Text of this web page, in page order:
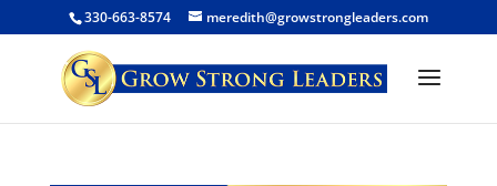
330-663-8574 meredith@growstrongleaders.com